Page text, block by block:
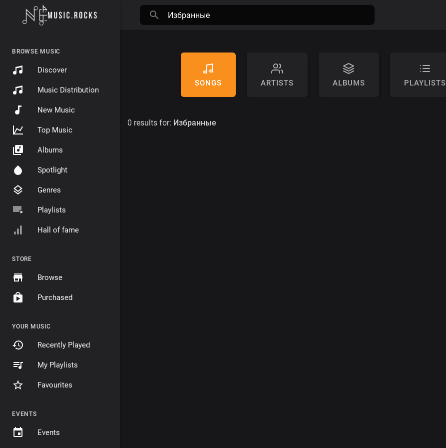
BROWSE MUSIC
Discover
Music Distribution
New Music
Top Music
Albums
Spotlight
Genres
Playlists
Hall of fame
STORE
Browse
Purchased
YOUR MUSIC
Recently Played
My Playlists
Favourites
EVENTS
Events
SONGS ARTISTS ALBUMS PLAYLISTS
0 results for: Избранные